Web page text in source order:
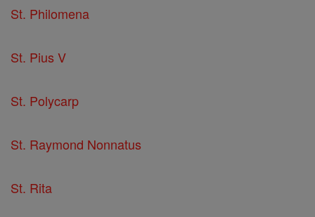
St. Philomena
St. Pius V
St. Polycarp
St. Raymond Nonnatus
St. Rita